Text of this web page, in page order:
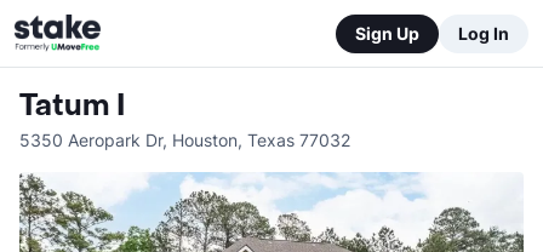
Sign Up Log In
Tatum I
5350 Aeropark Dr, Houston, Texas 77032